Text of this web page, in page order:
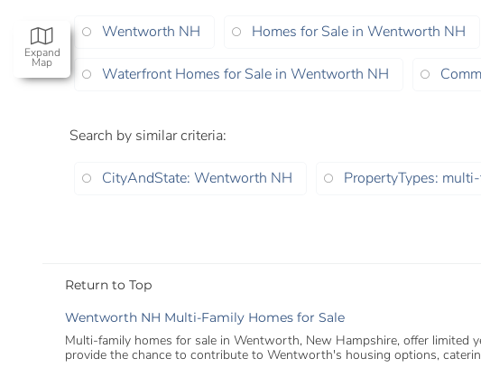
Expand
Map
Wentworth NH Homes for Sale in Wentworth NH
Waterfront Homes for Sale in Wentworth NH
Search by similar criteria:
CityAndState: Wentworth NH PropertyTypes:
Return to Top
Wentworth NH Multi-Family Homes for Sale
Multi-family homes for sale in Wentworth, New Hampshire, offer limited
provide the chance to contribute to Wentworth's housing options,